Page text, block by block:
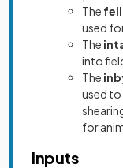
The
used
The
into
The
used to
for
Inputs